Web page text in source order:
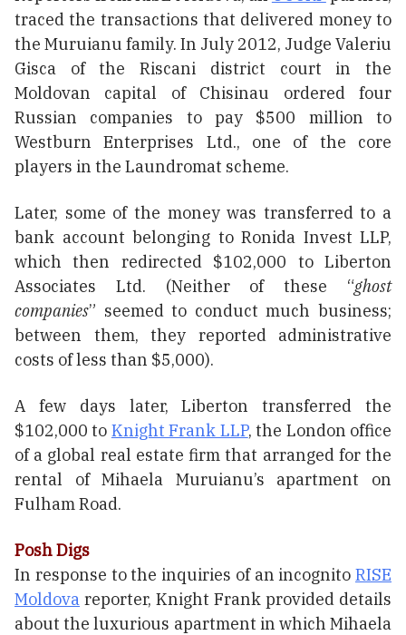
traced the transactions that delivered money to
the Muruianu family. In July 2012, Judge Valeriu
Gisca of the Riscani district court in the
Moldovan capital of Chisinau ordered four
Russian companies to pay $500 million to
Westburn Enterprises Ltd., one of the core
players in the Laundromat scheme.
Later, some of the money was transferred to a
bank account belonging to Ronida Invest LLP,
which then redirected $102,000 to Liberton
Associates Ltd. (Neither of these “ghost
companies” seemed to conduct much business;
between them, they reported administrative
costs of less than $5,000).
A few days later, Liberton transferred the
$102,000 to Knight Frank LLP, the London office
of a global real estate firm that arranged for the
rental of Mihaela Muruianu’s apartment on
Fulham Road.
Posh Digs
In response to the inquiries of an incognito RISE
Moldova reporter, Knight Frank provided details
about the luxurious apartment in which Mihaela